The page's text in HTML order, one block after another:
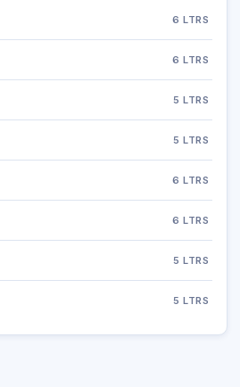
6 LTRS
6 LTRS
5 LTRS
5 LTRS
6 LTRS
6 LTRS
5 LTRS
5 LTRS